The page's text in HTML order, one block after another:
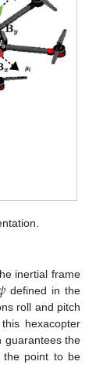
inertial frame
defined in the
roll and pitch
hexacopter
guarantees the
the point to be